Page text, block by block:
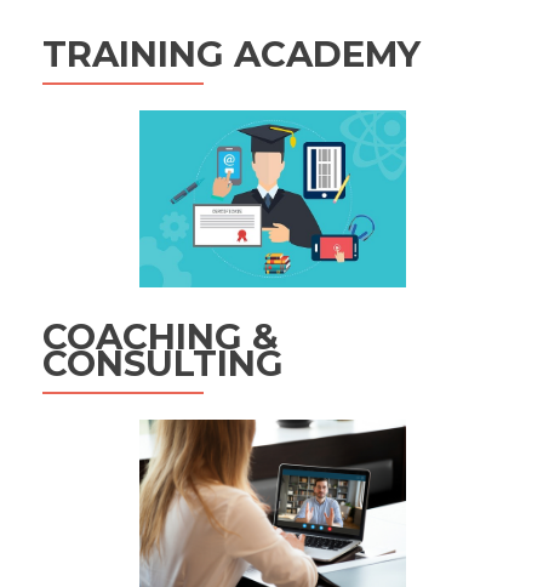
TRAINING ACADEMY
COACHING &
CONSULTING